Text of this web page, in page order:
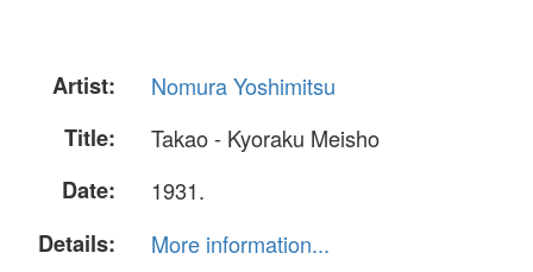
Artist:
Nomura Yoshimitsu
Title:
Takao - Kyoraku Meisho
Date:
1931.
Details:
More information...